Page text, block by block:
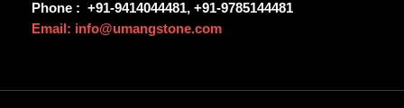
Phone : +91-9414044481, +91-9785144481
Email: info@umangstone.com